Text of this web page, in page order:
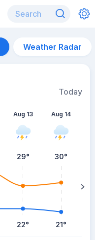
Weather Radar
Today
Aug 13
29°
22°
Aug 14
30°
21°